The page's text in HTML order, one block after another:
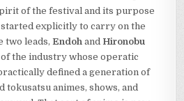
of the festival and its purpose
explicitly to carry on the
two leads,Endohand Hironobu
the industry whose operatic
defined a generation of
tokusatsu animes, shows, and